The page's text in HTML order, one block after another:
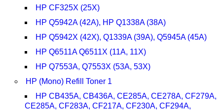
HP CF325X (25X)
HP Q5942A (42A), HP Q1338A (38A)
HP Q5942X (42X), Q1339A (39A), Q5945A (45A)
HP Q6511A Q6511X (11A, 11X)
HP Q7553A, Q7553X (53A, 53X)
HP (Mono) Refill Toner 1
HP CB435A, CB436A, CE285A, CE278A, CF279A,
CE285A, CF283A, CF217A, CF230A, CF294A,